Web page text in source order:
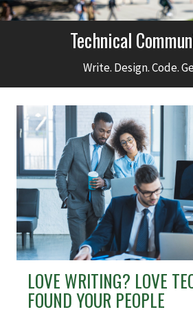
Technical
Write. Design. Code.
LOVE WRITING? LOVE
FOUND YOUR PEOPLE